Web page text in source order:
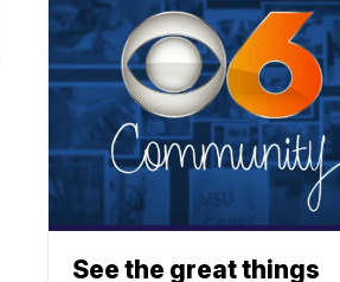
See the great things